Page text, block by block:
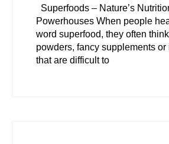
Superfoods – Nature’s
Powerhouses When people
word superfood, they often
powders, fancy supplements
that are difficult to